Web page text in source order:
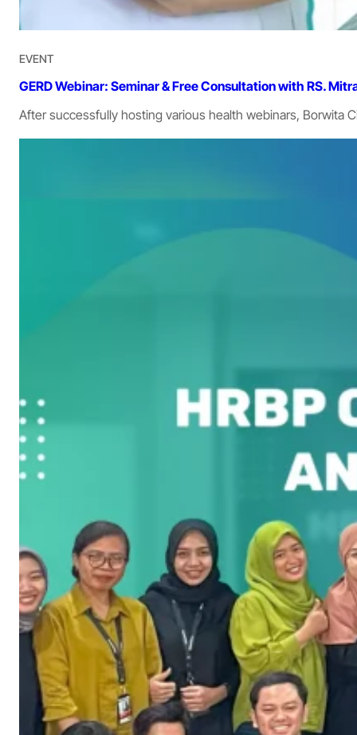
EVENT
GERD Webinar: Seminar & Free Consultation with RS.
After successfully hosting various health webinars, Borwita